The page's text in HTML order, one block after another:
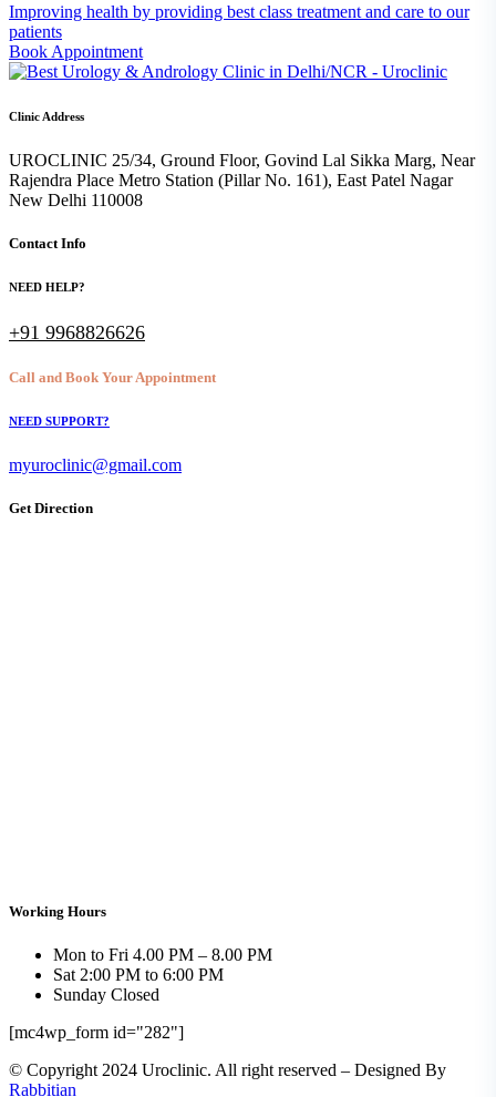
Improving health by providing best class treatment and care to our
patients
Book Appointment
Clinic Address
UROCLINIC 25/34, Ground Floor, Govind Lal Sikka Marg, Near
Rajendra Place Metro Station (Pillar No. 161), East Patel Nagar
New Delhi 110008
Contact Info
NEED HELP?
+91 9968826626
Call and Book Your Appointment
NEED SUPPORT?
myuroclinic@gmail.com
Get Direction
Working Hours
Mon to Fri 4.00 PM – 8.00 PM
Sat 2:00 PM to 6:00 PM
Sunday Closed
[mc4wp_form id="282"]
© Copyright 2024 Uroclinic. All right reserved – Designed By
Rabbitian